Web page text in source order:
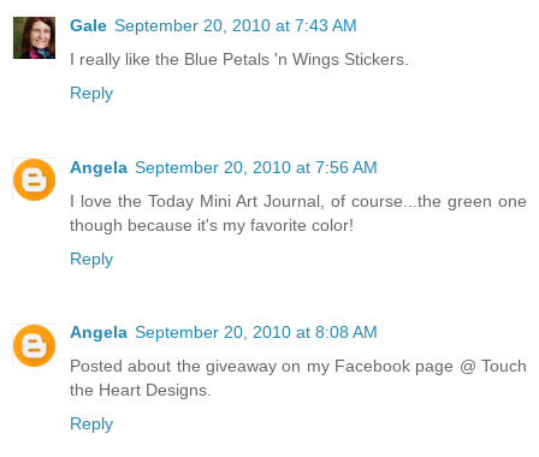
Gale September 20, 2010 at 7:43 AM
I really like the Blue Petals 'n Wings Stickers.
Reply
Angela September 20, 2010 at 7:56 AM
I love the Today Mini Art Journal, of course...the green one
though because it's my favorite color!
Reply
Angela September 20, 2010 at 8:08 AM
Posted about the giveaway on my Facebook page @ Touch
the Heart Designs.
Reply